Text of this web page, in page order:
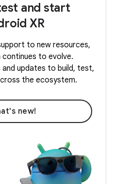
and start
XR
to new resources,
continues to evolve.
updates to build, test,
the ecosystem.
new!